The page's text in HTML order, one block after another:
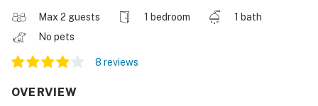
Max 2 guests 1 bedroom
1 bath
No pets
8 reviews
OVERVIEW